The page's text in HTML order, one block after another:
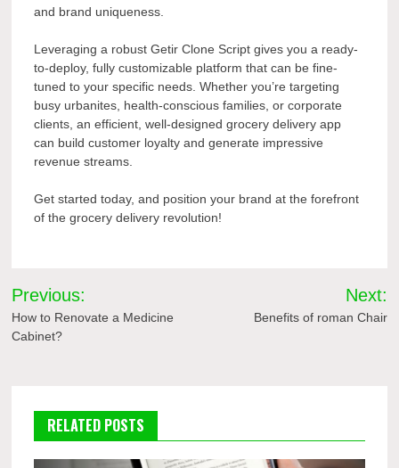
and brand uniqueness.
Leveraging a robust Getir Clone Script gives you a ready-
to-deploy, fully customizable platform that can be fine-
tuned to your specific needs. Whether you’re targeting
busy urbanites, health-conscious families, or corporate
clients, an efficient, well-designed grocery delivery app
can build customer loyalty and generate impressive
revenue streams.
Get started today, and position your brand at the forefront
of the grocery delivery revolution!
Post
navigation
Previous:
How to Renovate a Medicine
Cabinet?
Next:
Benefits of roman Chair
RELATED POSTS